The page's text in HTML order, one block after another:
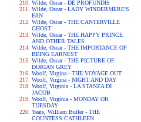
Wilde, Oscar - DE PROFUNDIS
Wilde, Oscar - LADY WINDERMERE'S
FAN
Wilde, Oscar - THE CANTERVILLE
GHOST
Wilde, Oscar - THE HAPPY PRINCE
AND OTHER TALES
Wilde, Oscar - THE IMPORTANCE OF
BEING EARNEST
Wilde, Oscar - THE PICTURE OF
DORIAN GREY
Woolf, Virgina - THE VOYAGE OUT
Woolf, Virgina - NIGHT AND DAY
Woolf, Virginia - LA STANZA DI
JACOB
Woolf, Virginia - MONDAY OR
TUESDAY
Yeats, William Butler - THE
COUNTESS CATHLEEN